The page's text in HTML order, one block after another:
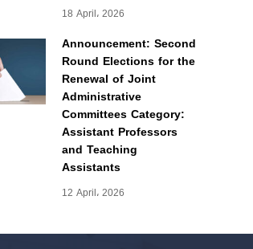
18 April، 2026
Announcement: Second
Round Elections for the
Renewal of Joint
Administrative
Committees Category:
Assistant Professors
and Teaching
Assistants
12 April، 2026